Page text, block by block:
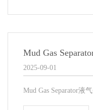
Mud Gas
2025-09-01
Mud Gas Separator液